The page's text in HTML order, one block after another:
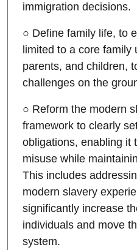
immigration decisions.
○ Define family life, to
limited to a core
parents, and children,
challenges on the
○ Reform the modern
framework to clearly
obligations, enabling it
misuse while
This includes
modern slavery
significantly increase
individuals and move
system.